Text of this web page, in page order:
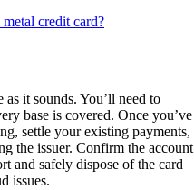
credit card?
as it sounds. You’ll need to
base is covered. Once you’ve
settle your existing payments,
the issuer. Confirm the account
and safely dispose of the card
issues.